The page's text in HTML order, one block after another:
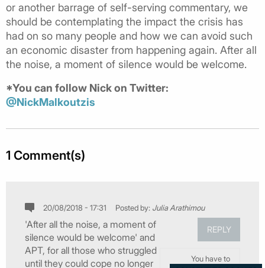
or another barrage of self-serving commentary, we
should be contemplating the impact the crisis has
had on so many people and how we can avoid such
an economic disaster from happening again. After all
the noise, a moment of silence would be welcome.
*You can follow Nick on Twitter:
@NickMalkoutzis
1 Comment(s)
20/08/2018 - 17:31 Posted by: Julia Arathimou
'After all the noise, a moment of
silence would be welcome' and
APT, for all those who struggled
until they could cope no longer
REPLY
You have to